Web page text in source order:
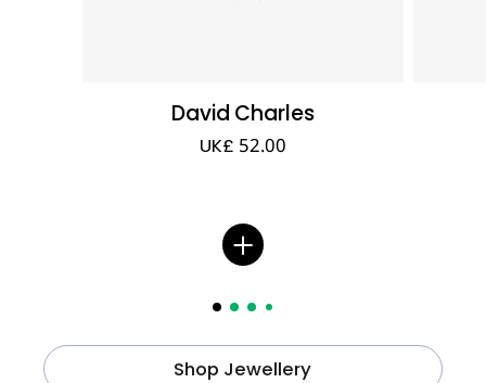
David Charles
UK£ 52.00
Shop Jewellery